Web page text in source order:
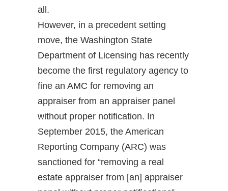
all.
However, in a precedent setting
move, the Washington State
Department of Licensing has recently
become the first regulatory agency to
fine an AMC for removing an
appraiser from an appraiser panel
without proper notification. In
September 2015, the American
Reporting Company (ARC) was
sanctioned for “removing a real
estate appraiser from [an] appraiser